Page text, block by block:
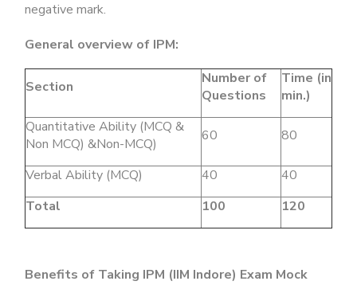
negative mark.
General overview of IPM:
Section
Number of
Questions
Time (in
min.)
Quantitative Ability (MCQ &
Non MCQ) &Non-MCQ)
60 80
Verbal Ability (MCQ) 40
40
Total
100 120
Benefits of Taking IPM (IIM Indore) Exam Mock